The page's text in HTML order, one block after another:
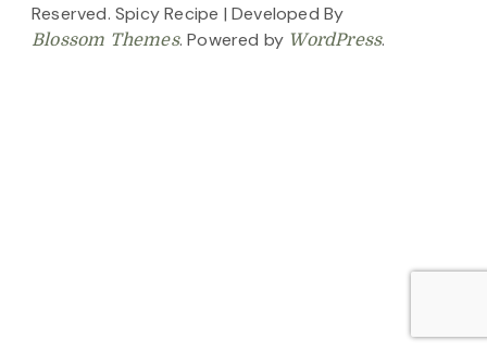
Reserved. Spicy Recipe | Developed By
Blossom Themes. Powered by WordPress.